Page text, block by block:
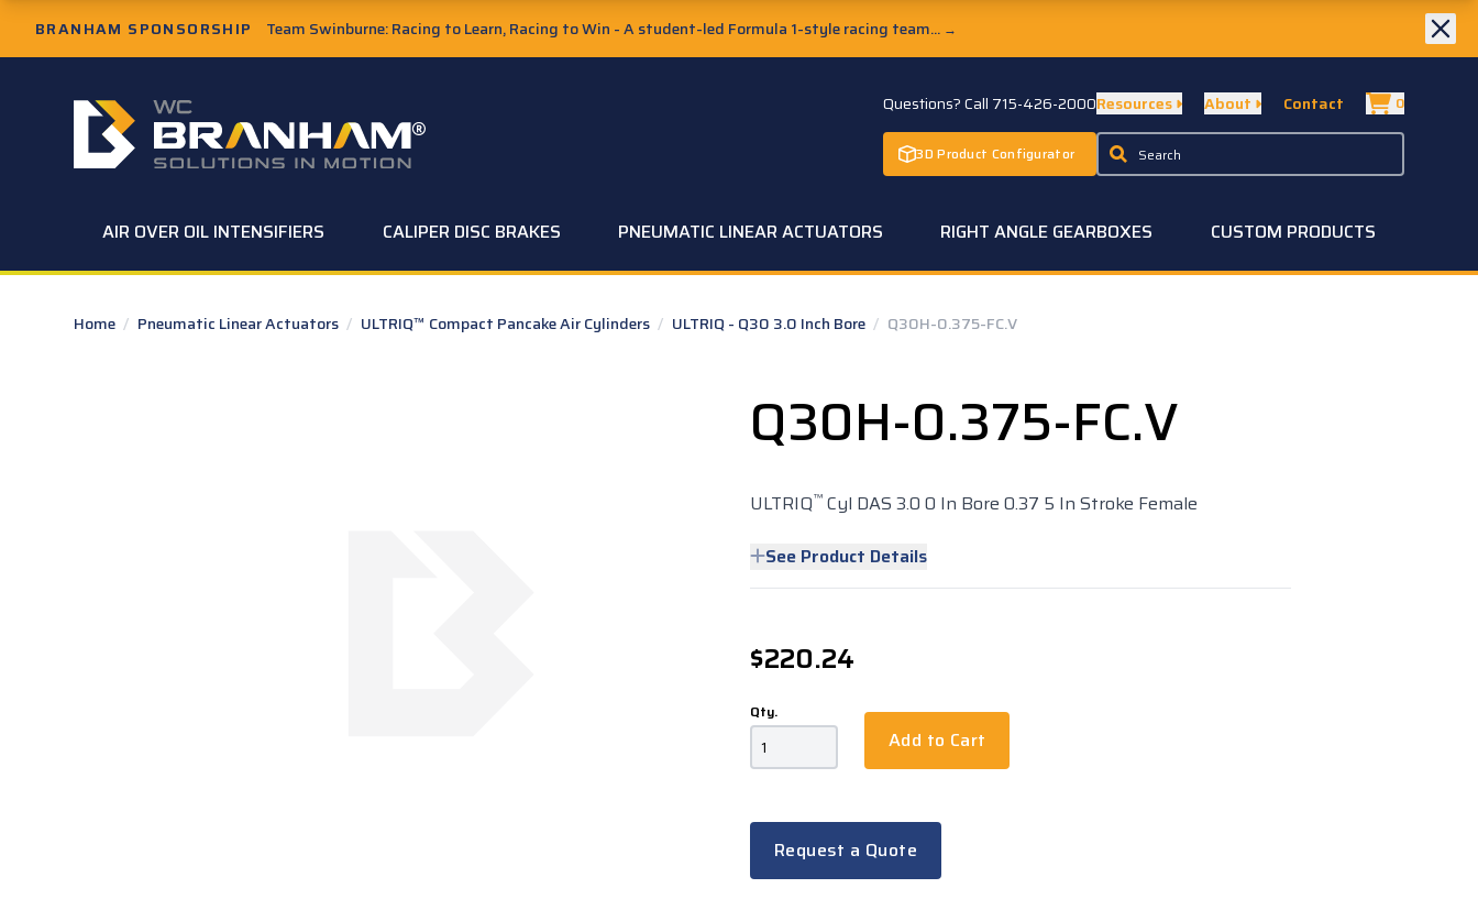
Skip to Main Content
BRANHAM SPONSORSHIP Team Swinburne: Racing to Learn, Racing to Win - A student-led Formula 1-style racing team... →
W.C. Branham Homepage Questions? Call 715-426-2000
3D Product Configurator
Resources About Contact 0
AIR OVER OIL INTENSIFIERS CALIPER DISC BRAKES PNEUMATIC LINEAR ACTUATORS RIGHT ANGLE GEARBOXES CUSTOM PRODUCTS
Home / Pneumatic Linear Actuators / ULTRIQ™ Compact Pancake Air Cylinders / ULTRIQ - Q30 3.0 Inch Bore / Q30H-0.375-FC.V
Q30H-0.375-FC.V
ULTRIQ™ Cyl DAS 3.0 0 In Bore 0.37 5 In Stroke Female
See Product Details
$220.24
Qty.
Add to Cart
Request a Quote